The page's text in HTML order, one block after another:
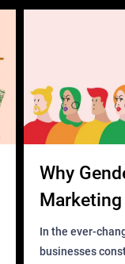
Why
Business?
In the ever-
businesses